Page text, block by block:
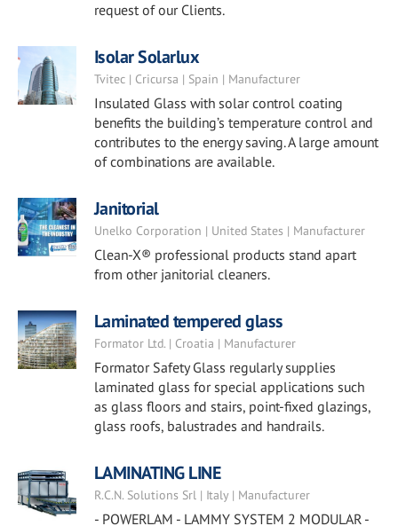
request of our Clients.
Isolar Solarlux
Tvitec | Cricursa | Spain | Manufacturer
Insulated Glass with solar control coating
benefits the building’s temperature control and
contributes to the energy saving. A large amount
of combinations are available.
Janitorial
Unelko Corporation | United States | Manufacturer
Clean-X® professional products stand apart
from other janitorial cleaners.
Laminated tempered glass
Formator Ltd. | Croatia | Manufacturer
Formator Safety Glass regularly supplies
laminated glass for special applications such
as glass floors and stairs, point-fixed glazings,
glass roofs, balustrades and handrails.
LAMINATING LINE
R.C.N. Solutions Srl | Italy | Manufacturer
- POWERLAM - LAMMY SYSTEM 2 MODULAR -